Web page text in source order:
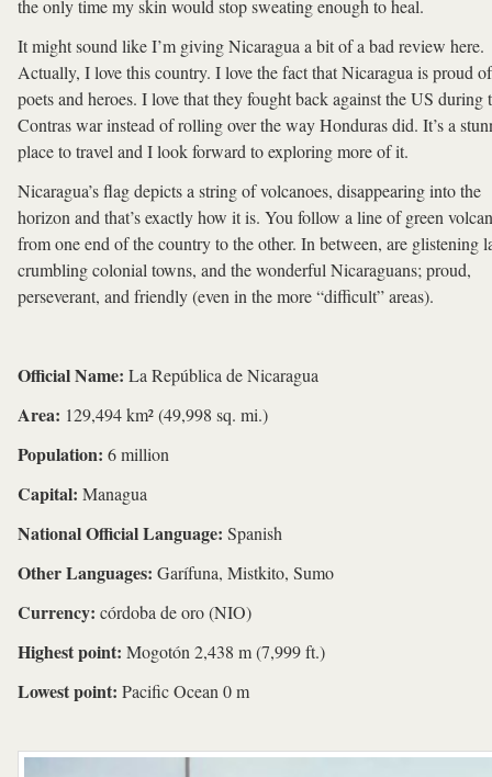
the only time my skin would stop sweating enough to heal.
It might sound like I’m giving Nicaragua a bit of a bad review here.
Actually, I love this country. I love the fact that Nicaragua is proud
poets and heroes. I love that they fought back against the US during
Contras war instead of rolling over the way Honduras did. It’s a
place to travel and I look forward to exploring more of it.
Nicaragua’s flag depicts a string of volcanoes, disappearing into the
horizon and that’s exactly how it is. You follow a line of green
from one end of the country to the other. In between, are glistening
crumbling colonial towns, and the wonderful Nicaraguans; proud,
perseverant, and friendly (even in the more “difficult” areas).
Official Name: La República de Nicaragua
Area: 129,494 km² (49,998 sq. mi.)
Population: 6 million
Capital: Managua
National Official Language: Spanish
Other Languages: Garífuna, Mistkito, Sumo
Currency: córdoba de oro (NIO)
Highest point: Mogotón 2,438 m (7,999 ft.)
Lowest point: Pacific Ocean 0 m